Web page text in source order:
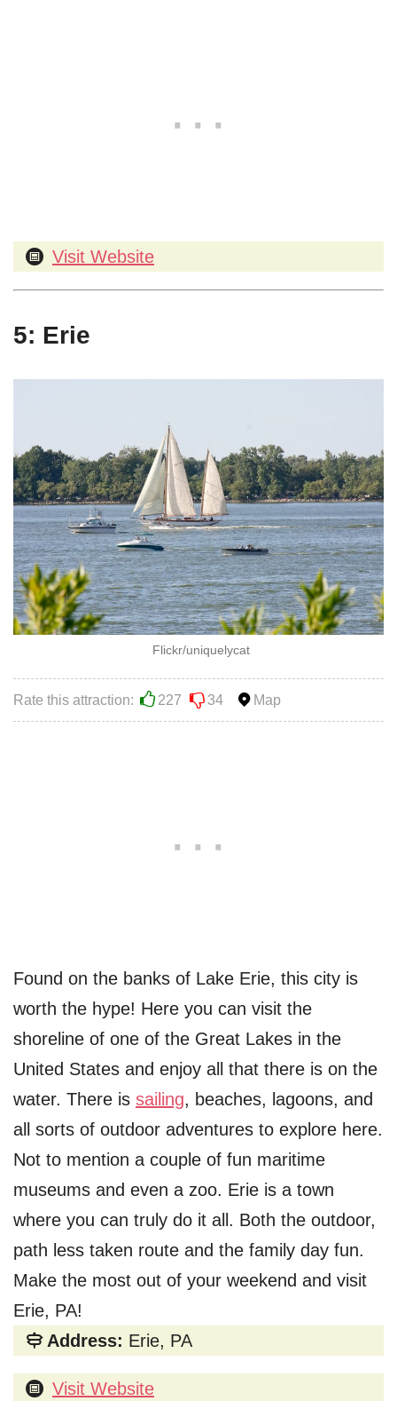
Visit Website
5: Erie
Flickr/uniquelycat
Rate this attraction: 227 34 Map
Found on the banks of Lake Erie, this city is
worth the hype! Here you can visit the
shoreline of one of the Great Lakes in the
United States and enjoy all that there is on the
water. There is sailing, beaches, lagoons, and
all sorts of outdoor adventures to explore here.
Not to mention a couple of fun maritime
museums and even a zoo. Erie is a town
where you can truly do it all. Both the outdoor,
path less taken route and the family day fun.
Make the most out of your weekend and visit
Erie, PA!
Address: Erie, PA
Visit Website